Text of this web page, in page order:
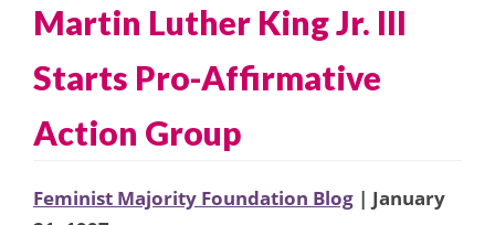
Martin Luther King Jr. III
Starts Pro-Affirmative
Action Group
Feminist Majority Foundation Blog | January